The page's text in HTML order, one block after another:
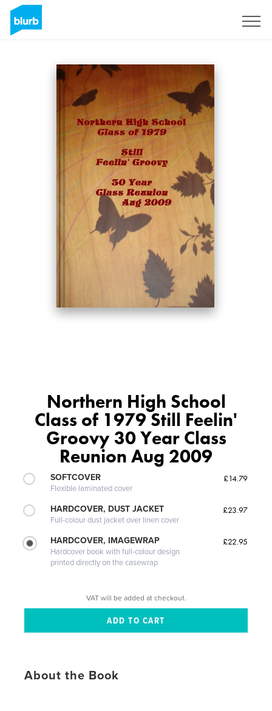
Northern High School
Class of 1979 Still Feelin'
Groovy 30 Year Class
Reunion Aug 2009
SOFTCOVER
Flexible laminated cover
£14.79
HARDCOVER, DUST JACKET
Full-colour dust jacket over linen cover
£23.97
HARDCOVER, IMAGEWRAP
Hardcover book with full-colour design
printed directly on the casewrap
£22.95
VAT will be added at checkout.
About the Book